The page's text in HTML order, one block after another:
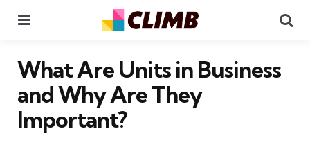
What Are Units in Business
and Why Are They
Important?